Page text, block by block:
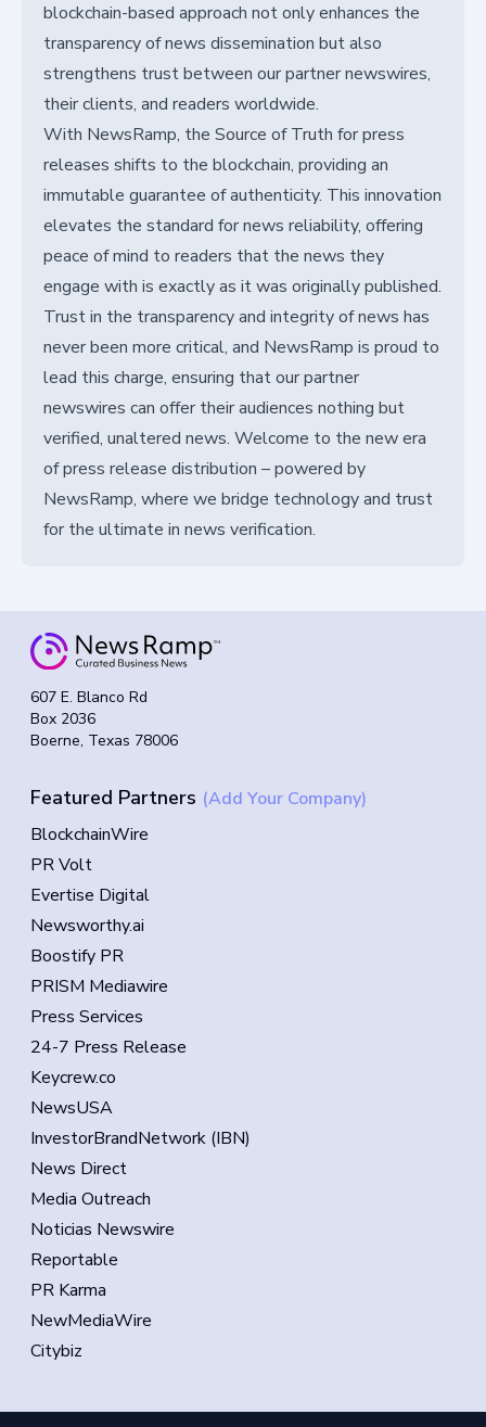
blockchain-based approach not only enhances the
transparency of news dissemination but also
strengthens trust between our partner newswires,
their clients, and readers worldwide.
With NewsRamp, the Source of Truth for press
releases shifts to the blockchain, providing an
immutable guarantee of authenticity. This innovation
elevates the standard for news reliability, offering
peace of mind to readers that the news they
engage with is exactly as it was originally published.
Trust in the transparency and integrity of news has
never been more critical, and NewsRamp is proud to
lead this charge, ensuring that our partner
newswires can offer their audiences nothing but
verified, unaltered news. Welcome to the new era
of press release distribution – powered by
NewsRamp, where we bridge technology and trust
for the ultimate in news verification.
607 E. Blanco Rd
Box 2036
Boerne, Texas 78006
Featured Partners (Add Your Company)
BlockchainWire
PR Volt
Evertise Digital
Newsworthy.ai
Boostify PR
PRISM Mediawire
Press Services
24-7 Press Release
Keycrew.co
NewsUSA
InvestorBrandNetwork (IBN)
News Direct
Media Outreach
Noticias Newswire
Reportable
PR Karma
NewMediaWire
Citybiz